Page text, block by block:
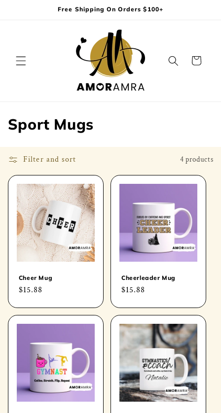
Free Shipping On Orders $100+
Cart
C
l
l
n
:
Sport Mugs
Filter and sort 4 products
Cheer Mug
Regular
$15.88
Cheerleader Mug
Regular
$15.88